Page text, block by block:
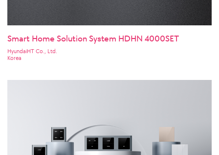
Smart Home Solution System HDHN 4000SET
HyundaiHT Co., Ltd.
Korea